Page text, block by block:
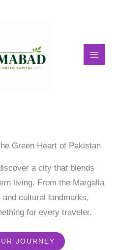
Green Heart of Pakistan
a city that blends
living. From the Margalla
cultural landmarks,
for every traveler.
JOURNEY